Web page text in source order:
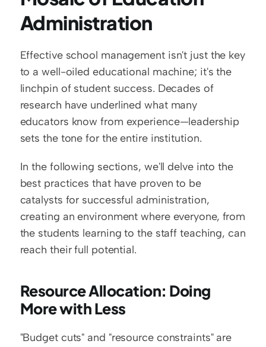
Administration
Effective school management isn't just the key
to a well-oiled educational machine; it's the
linchpin of student success. Decades of
research have underlined what many
educators know from experience—leadership
sets the tone for the entire institution.
In the following sections, we'll delve into the
best practices that have proven to be
catalysts for successful administration,
creating an environment where everyone, from
the students learning to the staff teaching, can
reach their full potential.
Resource Allocation: Doing
More with Less
"Budget cuts" and "resource constraints" are